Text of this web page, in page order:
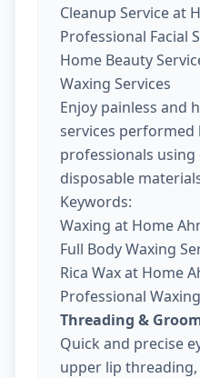
Cleanup Service at
Professional Facial
Home Beauty
Waxing Services
Enjoy painless and
services performed
professionals using
disposable
Keywords:
Waxing at Home
Full Body Waxing
Rica Wax at Home
Professional
Threading &
Quick and precise
upper lip